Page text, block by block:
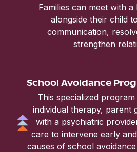
Families can meet with
alongside their child
communication,
strengthen
School Avoidance
This specialized
individual therapy, parent
with a psychiatric
care to intervene early
causes of school